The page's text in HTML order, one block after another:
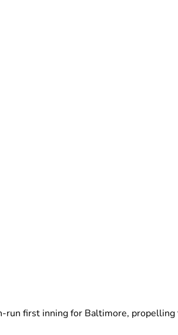
first inning for Baltimore,